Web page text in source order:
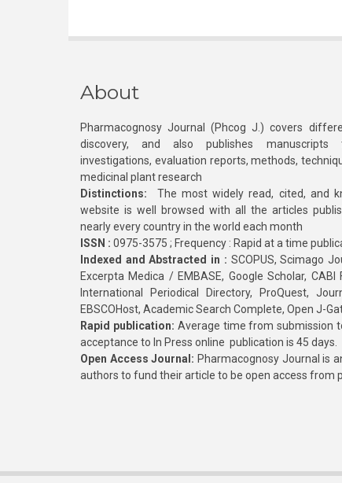
About
Pharmacognosy Journal (Phcog J.) covers
discovery, and also publishes manuscripts
investigations, evaluation reports, methods,
medicinal plant research
Distinctions: The most widely read, cited, and
website is well browsed with all the articles
nearly every country in the world each month
ISSN : 0975-3575 ; Frequency : Rapid at a time
Indexed and Abstracted in : SCOPUS, Scimago
Excerpta Medica / EMBASE, Google Scholar, CABI
International Periodical Directory, ProQuest,
EBSCOHost, Academic Search Complete, Open J-
Rapid publication: Average time from submission
acceptance to In Press online publication is 45 days.
Open Access Journal: Pharmacognosy Journal is
authors to fund their article to be open access from